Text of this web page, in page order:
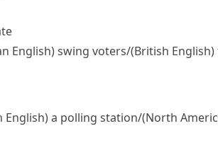
English)swing voters/(British English)
English)a polling station/(North